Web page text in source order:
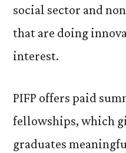
social sector and
that are doing
interest.
PIFP offers paid
fellowships, which
graduates